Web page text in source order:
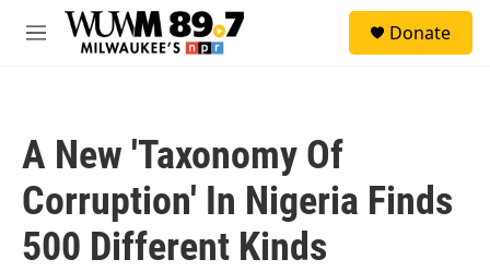
Skip to main content
M
Donate
A New 'Taxonomy Of
Corruption' In Nigeria Finds
500 Different Kinds